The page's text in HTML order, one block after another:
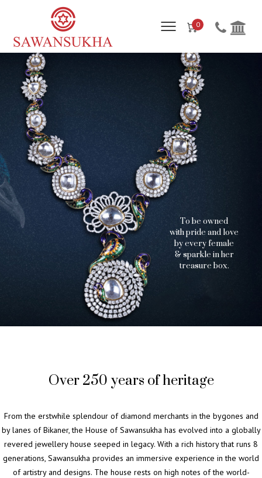
0
To be owned
withprideand love
byevery female
& sparkle inher
treasurebox.
Over 250 years of heritage
From the erstwhile splendour of diamond merchants in the bygones and
by lanes of Bikaner, the House of Sawansukha has evolved into a globally
revered jewellery house seeped in legacy. With a rich history that runs 8
generations, Sawansukha provides an immersive experience in the world
of artistry and designs. The house rests on high notes of the world-